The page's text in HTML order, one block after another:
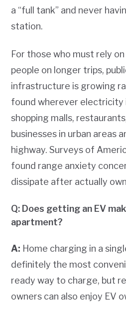
a “full tank” and never
station.
For those who must rely
people on longer trips,
infrastructure is growing
found wherever
shopping malls,
businesses in urban areas
highway. Surveys of
found range anxiety
dissipate after actually
Q: Does getting an EV
apartment?
A: Home charging in a
definitely the most
ready way to charge, but
owners can also enjoy EV